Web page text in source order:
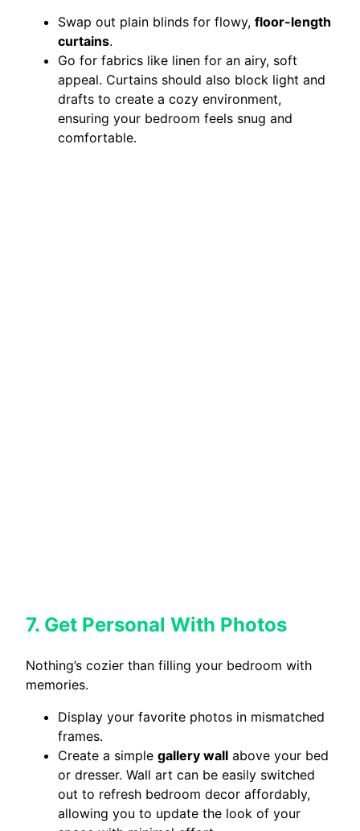
Swap out plain blinds for flowy, floor-length
curtains.
Go for fabrics like linen for an airy, soft
appeal. Curtains should also block light and
drafts to create a cozy environment,
ensuring your bedroom feels snug and
comfortable.
7. Get Personal With Photos
Nothing’s cozier than filling your bedroom with
memories.
Display your favorite photos in mismatched
frames.
Create a simple gallery wall above your bed
or dresser. Wall art can be easily switched
out to refresh bedroom decor affordably,
allowing you to update the look of your